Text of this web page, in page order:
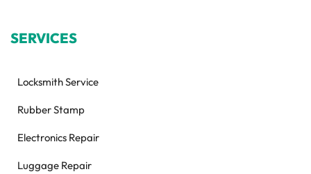
SERVICES
Locksmith Service
Rubber Stamp
Electronics Repair
Luggage Repair